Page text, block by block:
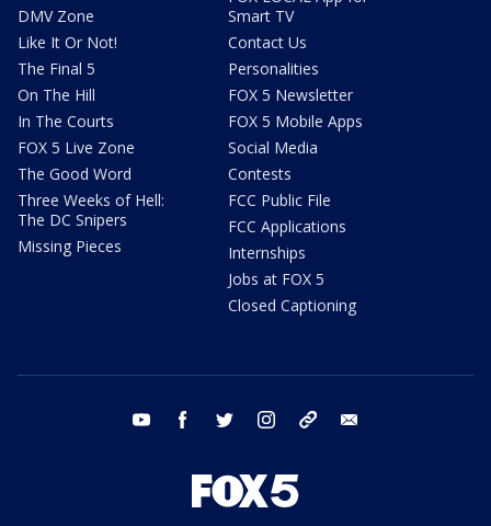
DMV Zone
Like It Or Not!
The Final 5
On The Hill
In The Courts
FOX 5 Live Zone
The Good Word
Three Weeks of Hell:
The DC Snipers
Missing Pieces
Smart TV
Contact Us
Personalities
FOX 5 Newsletter
FOX 5 Mobile Apps
Social Media
Contests
FCC Public File
FCC Applications
Internships
Jobs at FOX 5
Closed Captioning
youtube facebook twitter instagram tiktok